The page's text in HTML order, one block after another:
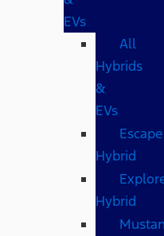
EVs
All
Hybrids
&
EVs
Escape
Hybrid
Hybrid